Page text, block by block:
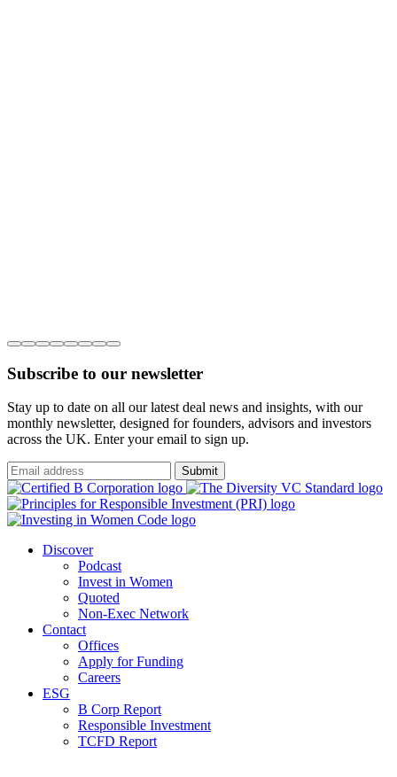
Subscribe to our newsletter
Stay up to date on all our latest deal news and insights, with our
monthly newsletter, designed for founders, advisors and investors
across the UK. Enter your email to sign up.
Submit
Discover
Podcast
Invest in Women
Quoted
Non-Exec Network
Contact
Offices
Apply for Funding
Careers
ESG
B Corp Report
Responsible Investment
TCFD Report